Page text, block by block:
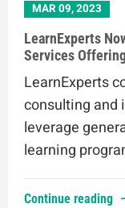
MAR 09, 2023
LearnExperts
Services
LearnExperts
consulting and
leverage
learning
Continue reading